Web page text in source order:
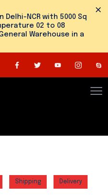
NCR with 5000 Sq
02 to 08
Warehouse in a
Shipping Delivery